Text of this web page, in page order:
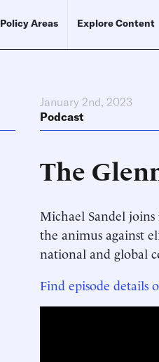
Policy Areas Explore Content
January 2nd, 2023
Podcast
The
Michael Sandel joins
the animus against
national and global
Find episode details